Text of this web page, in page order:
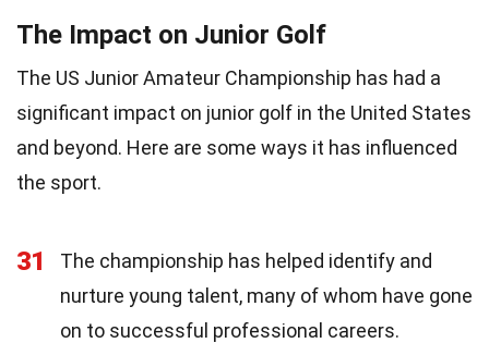
The Impact on Junior Golf
The US Junior Amateur Championship has had a
significant impact on junior golf in the United States
and beyond. Here are some ways it has influenced
the sport.
31
The championship has helped identify and
nurture young talent, many of whom have gone
on to successful professional careers.